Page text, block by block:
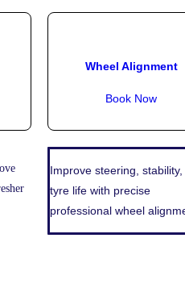
Wheel Alignment
Book Now
Improve steering, stability,
tyre life with precise
professional wheel